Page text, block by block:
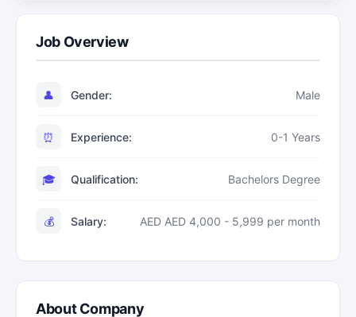
Job Overview
👤 Gender: Male
⏰ Experience: 0-1 Years
🎓 Qualification: Bachelors Degree
💰 Salary: AED AED 4,000 - 5,999 per month
About Company